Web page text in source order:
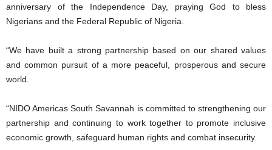
anniversary of the Independence Day, praying God to bless
Nigerians and the Federal Republic of Nigeria.
“We have built a strong partnership based on our shared values
and common pursuit of a more peaceful, prosperous and secure
world.
“NIDO Americas South Savannah is committed to strengthening our
partnership and continuing to work together to promote inclusive
economic growth, safeguard human rights and combat insecurity.